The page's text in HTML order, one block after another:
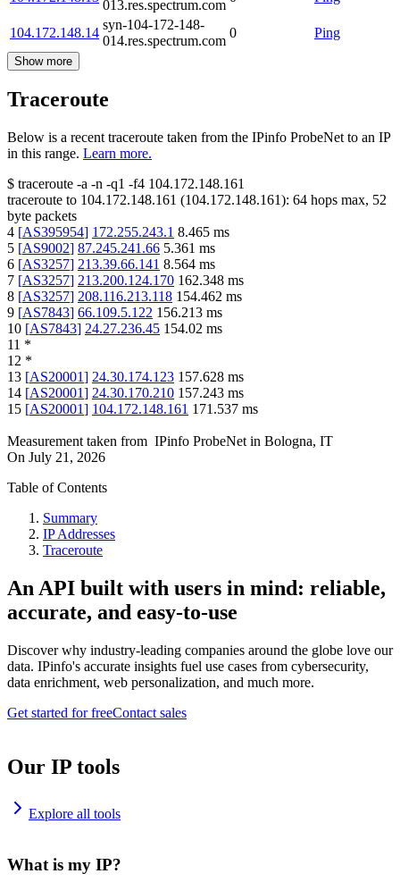
013.res.spectrum.com
104.172.148.14
syn-104-172-148-
014.res.spectrum.com
0 Ping
Show more
Traceroute
Below is a recent traceroute taken from the IPinfo ProbeNet to an IP
in this range. Learn more.
$ traceroute -a -n -q1 -f4 104.172.148.161
traceroute to 104.172.148.161 (104.172.148.161): 64 hops max, 52
byte packets
4 [AS395954] 172.255.243.1 8.465 ms
5 [AS9002] 87.245.241.66 5.361 ms
6 [AS3257] 213.39.66.141 8.564 ms
7 [AS3257] 213.200.124.170 162.348 ms
8 [AS3257] 208.116.213.118 154.462 ms
9 [AS7843] 66.109.5.122 156.213 ms
10 [AS7843] 24.27.236.45 154.02 ms
11 *
12 *
13 [AS20001] 24.30.174.123 157.628 ms
14 [AS20001] 24.30.170.210 157.243 ms
15 [AS20001] 104.172.148.161 171.537 ms
Measurement taken from IPinfo ProbeNet in Bologna, IT
On July 21, 2026
Table of Contents
Summary
IP Addresses
Traceroute
An API built with users in mind: reliable,
accurate, and easy-to-use
Discover why industry-leading companies around the globe love our
data. IPinfo's accurate insights fuel use cases from cybersecurity,
data enrichment, web personalization, and much more.
Get started for freeContact sales
Our IP tools
Explore all tools
What is my IP?